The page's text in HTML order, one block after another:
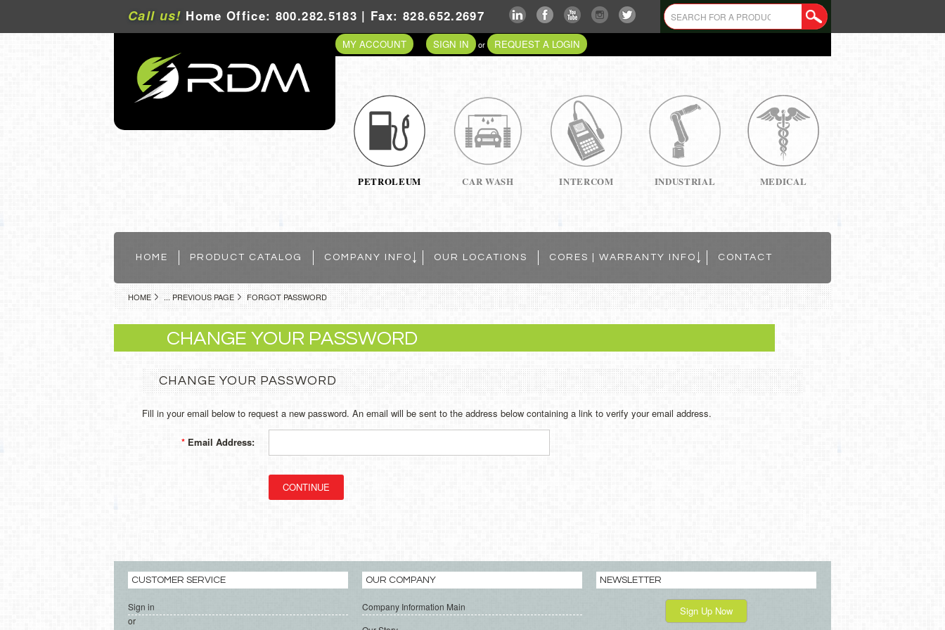
Call us! Home Office: 800.282.5183 | Fax: 828.652.2697
MY ACCOUNT SIGN IN or REQUEST A LOGIN
PETROLEUM CAR WASH INTERCOM INDUSTRIAL MEDICAL
HOME PRODUCT CATALOG COMPANY INFO OUR LOCATIONS CORES | WARRANTY INFO CONTACT
HOME ... PREVIOUS PAGE FORGOT PASSWORD
CHANGE YOUR PASSWORD
CHANGE YOUR PASSWORD
Fill in your email below to request a new password. An email will be sent to the address below containing a link to verify your email address.
* Email Address:
CUSTOMER SERVICE
Sign in
or
OUR COMPANY
Company Information Main
NEWSLETTER
Sign Up Now